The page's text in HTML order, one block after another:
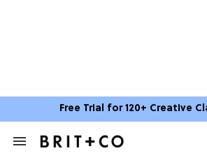
Free Trial for 120+ Creative
Search